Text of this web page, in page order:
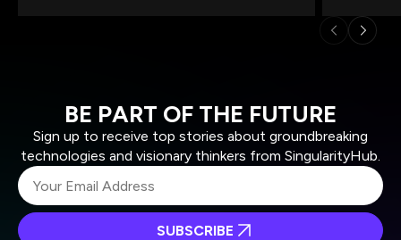
BE PART OF THE FUTURE
Sign up to receive top stories about groundbreaking
technologies and visionary thinkers from SingularityHub.
SUBSCRIBE